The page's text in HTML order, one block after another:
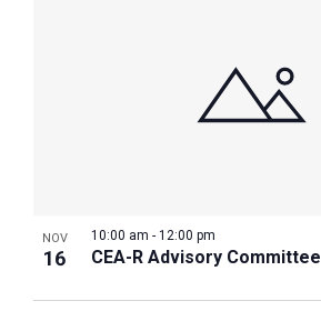
NOV
16 CEA-R Advisory Committee
10:00 am - 12:00 pm